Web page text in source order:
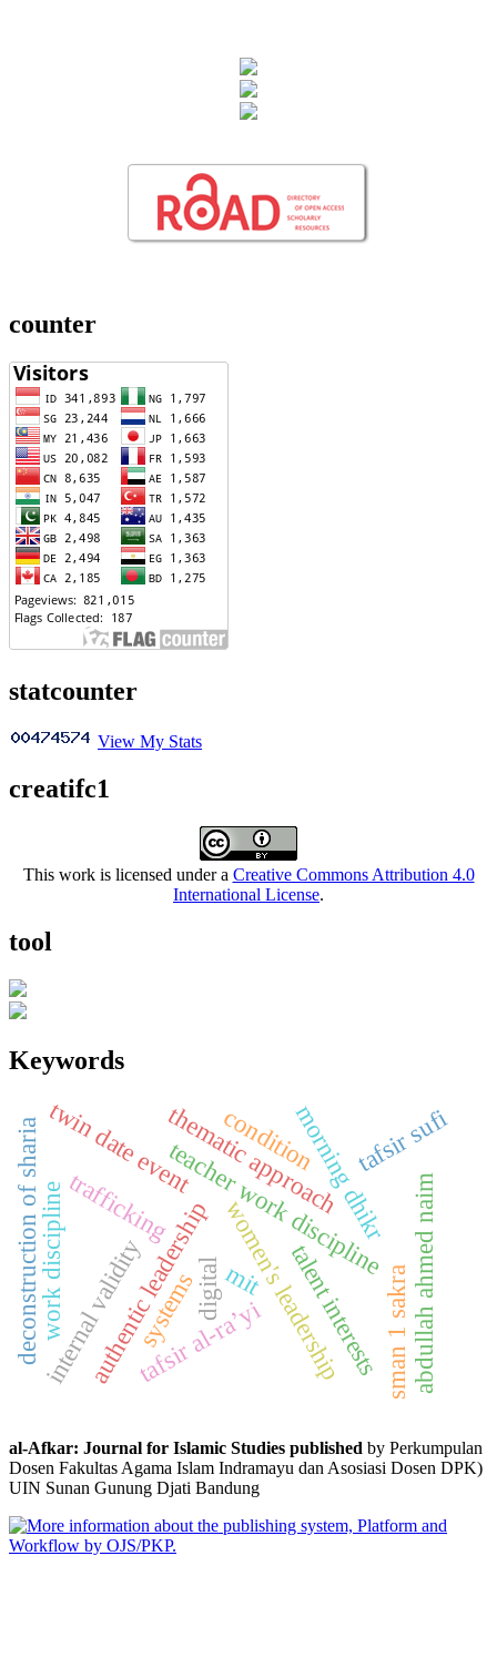
counter
statcounter
View My Stats
creatifc1
This work is licensed under a Creative Commons Attribution 4.0
International License.
tool
Keywords
women's leadership
digital
teacher work discipline
authentic leadership sman 1 sakra
morning dhikr
traffickingthematic approach
twin date event
abdullah ahmed naim
deconstruction of sharia talent interests
tafsir al-ra’yi
internal validity
condition
mit
tafsir sufi
systems
work discipline
al-Afkar: Journal for Islamic Studies published by Perkumpulan
Dosen Fakultas Agama Islam Indramayu dan Asosiasi Dosen DPK)
UIN Sunan Gunung Djati Bandung